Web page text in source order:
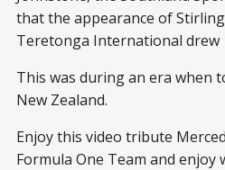
that the appearance of
Teretonga International drew
This was during an era when
New Zealand.
Enjoy this video tribute
Formula One Team and